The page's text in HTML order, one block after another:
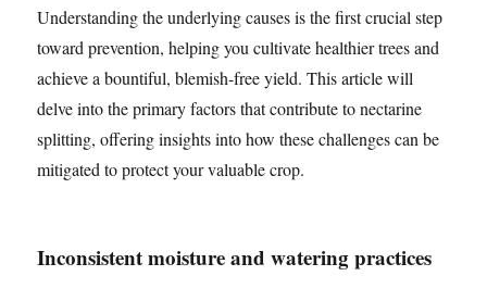
Understanding the underlying causes is the first crucial step
toward prevention, helping you cultivate healthier trees and
achieve a bountiful, blemish-free yield. This article will
delve into the primary factors that contribute to nectarine
splitting, offering insights into how these challenges can be
mitigated to protect your valuable crop.
Inconsistent moisture and watering practices